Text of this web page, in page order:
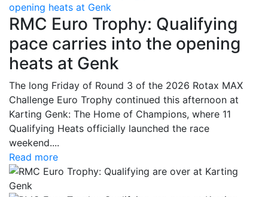
opening heats at Genk
RMC Euro Trophy: Qualifying
pace carries into the opening
heats at Genk
The long Friday of Round 3 of the 2026 Rotax MAX
Challenge Euro Trophy continued this afternoon at
Karting Genk: The Home of Champions, where 11
Qualifying Heats officially launched the race
weekend....
Read more